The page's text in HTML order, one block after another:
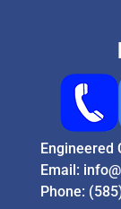
Engineered
Email:
Phone: